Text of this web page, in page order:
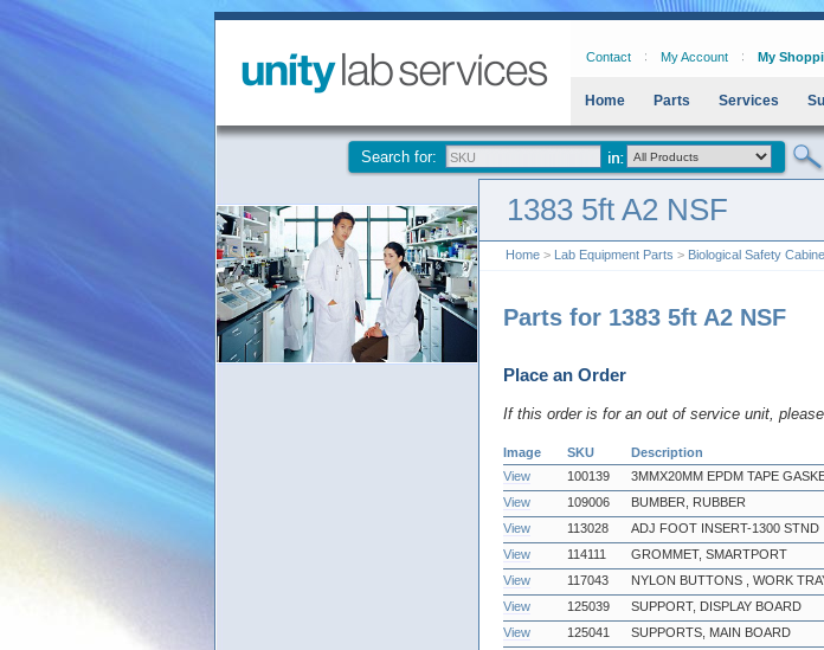
Contact My Account My
Home Parts Services
Search for:
1383 5ft A2 NSF
Home > Lab Equipment Parts > Biological Safety
Parts for 1383 5ft A2 NSF
Place an Order
If this order is for an out of service unit,
Image SKU Description
View
100139 3MMX20MM EPDM TAPE
View
109006 BUMBER, RUBBER
View
113028 ADJ FOOT INSERT-1300 STND
View
114111 GROMMET, SMARTPORT
View
117043 NYLON BUTTONS , WORK
View
125039 SUPPORT, DISPLAY BOARD
View
125041 SUPPORTS, MAIN BOARD